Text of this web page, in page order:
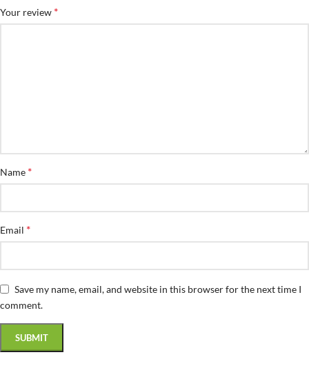
Your review *
Name *
Email *
Save my name, email, and website in this browser for the next time I
comment.